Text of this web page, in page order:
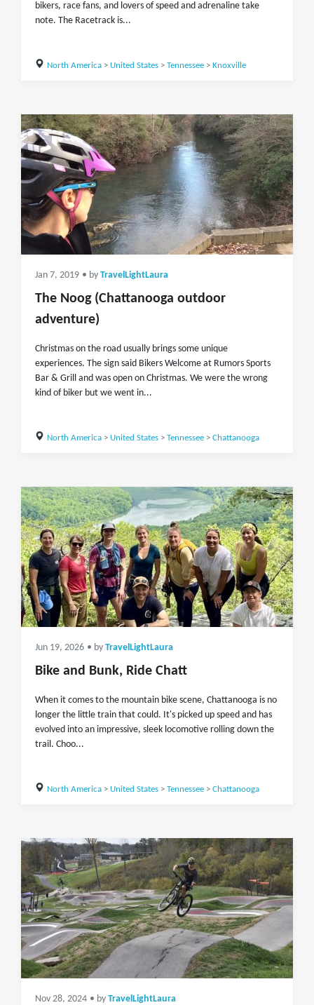
bikers, race fans, and lovers of speed and adrenaline take
note. The Racetrack is...
North America> United States> Tennessee> Knoxville
Jan 7, 2019 • by TravelLightLaura
The Noog (Chattanooga outdoor
adventure)
Christmas on the road usually brings some unique
experiences. The sign said Bikers Welcome at Rumors Sports
Bar & Grill and was open on Christmas. We were the wrong
kind of biker but we went in...
North America> United States> Tennessee> Chattanooga
Jun 19, 2026 • by TravelLightLaura
Bike and Bunk, Ride Chatt
When it comes to the mountain bike scene, Chattanooga is no
longer the little train that could. It's picked up speed and has
evolved into an impressive, sleek locomotive rolling down the
trail. Choo...
North America> United States> Tennessee> Chattanooga
Nov 28, 2024 • by TravelLightLaura